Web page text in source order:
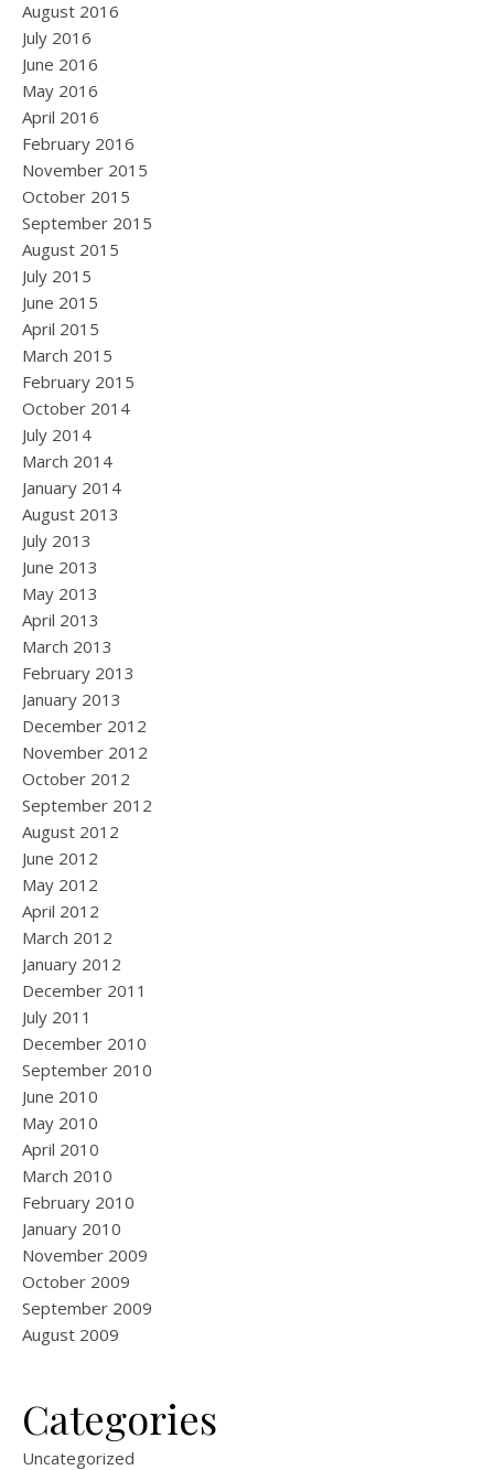
August 2016
July 2016
June 2016
May 2016
April 2016
February 2016
November 2015
October 2015
September 2015
August 2015
July 2015
June 2015
April 2015
March 2015
February 2015
October 2014
July 2014
March 2014
January 2014
August 2013
July 2013
June 2013
May 2013
April 2013
March 2013
February 2013
January 2013
December 2012
November 2012
October 2012
September 2012
August 2012
June 2012
May 2012
April 2012
March 2012
January 2012
December 2011
July 2011
December 2010
September 2010
June 2010
May 2010
April 2010
March 2010
February 2010
January 2010
November 2009
October 2009
September 2009
August 2009
Categories
Uncategorized